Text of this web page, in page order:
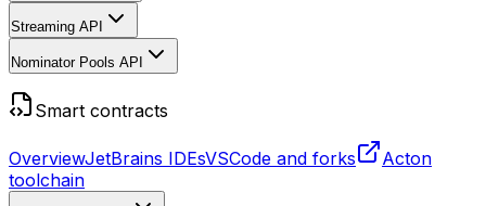
Streaming API
Nominator Pools API
Smart contracts
OverviewJetBrains IDEsVSCode and forks
Acton
toolchain